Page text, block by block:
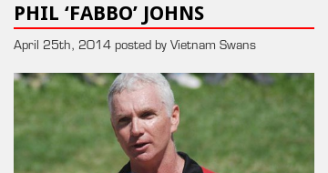
PHIL ‘FABBO’ JOHNS
April 25th, 2014 posted by Vietnam Swans